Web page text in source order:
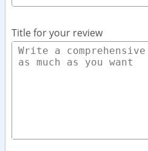
Title for your review